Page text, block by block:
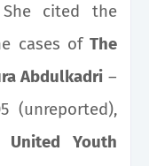
cited the
cases of The
Abdulkadri –
(unreported),
Youth